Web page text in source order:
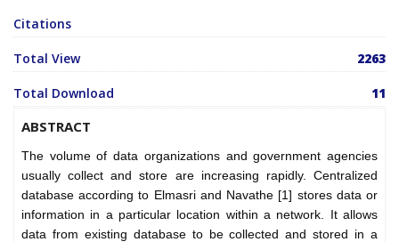
Citations
Total View 2263
Total Download 11
ABSTRACT
The volume of data organizations and government agencies
usually collect and store are increasing rapidly. Centralized
database according to Elmasri and Navathe [1] stores data or
information in a particular location within a network. It allows
data from existing database to be collected and stored in a